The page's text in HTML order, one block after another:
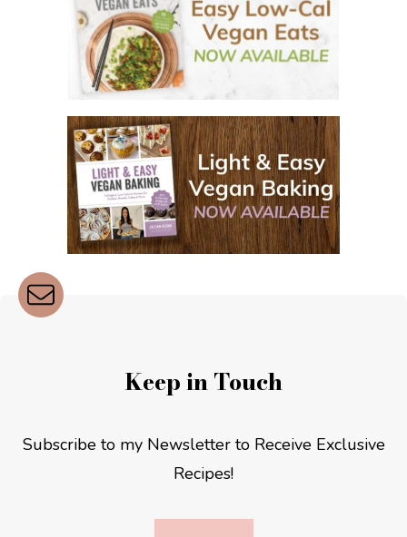
Keep in Touch
Subscribe to my Newsletter to Receive Exclusive
Recipes!